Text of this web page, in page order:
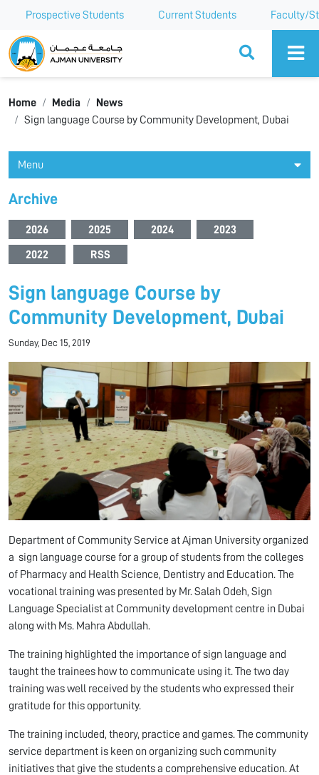
Prospective Students Current Students Faculty/
Ajman University
Home Media
News
Sign language Course by Community Development, Dubai
Menu
Archive
2026 2025 2024 2023
2022 RSS
Sign language Course by
Community Development, Dubai
Sunday, Dec 15, 2019
Department of Community Service at Ajman University organized
a sign language course for a group of students from the colleges
of Pharmacy and Health Science, Dentistry and Education. The
vocational training was presented by Mr. Salah Odeh, Sign
Language Specialist at Community development centre in Dubai
along with Ms. Mahra Abdullah.
The training highlighted the importance of sign language and
taught the trainees how to communicate using it. The two day
training was well received by the students who expressed their
gratitude for this opportunity.
The training included, theory, practice and games. The community
service department is keen on organizing such community
initiatives that give the students a comprehensive education. At